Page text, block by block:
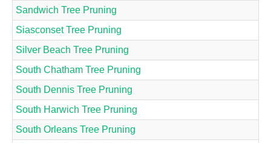
Sandwich Tree Pruning
Siasconset Tree Pruning
Silver Beach Tree Pruning
South Chatham Tree Pruning
South Dennis Tree Pruning
South Harwich Tree Pruning
South Orleans Tree Pruning